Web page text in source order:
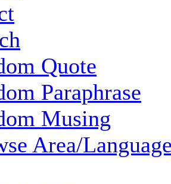
Quote
Paraphrase
Musing
Area/